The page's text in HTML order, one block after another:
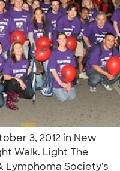
3, 2012 in New
Walk. Light The
Lymphoma Society's